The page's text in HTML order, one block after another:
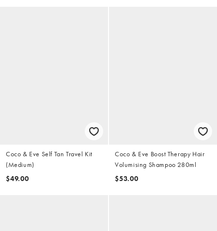
Coco & Eve Self Tan Travel Kit
(Medium)
$49.00
Coco & Eve Boost Therapy Hair
Volumising Shampoo 280ml
$53.00